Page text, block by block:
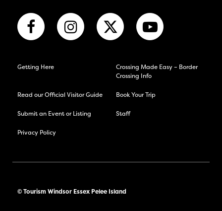
Getting Here
Crossing Made Easy – Border
Crossing Info
Read our Official Visitor Guide Book Your Trip
Submit an Event or Listing Staff
Privacy Policy
© Tourism Windsor Essex Pelee Island